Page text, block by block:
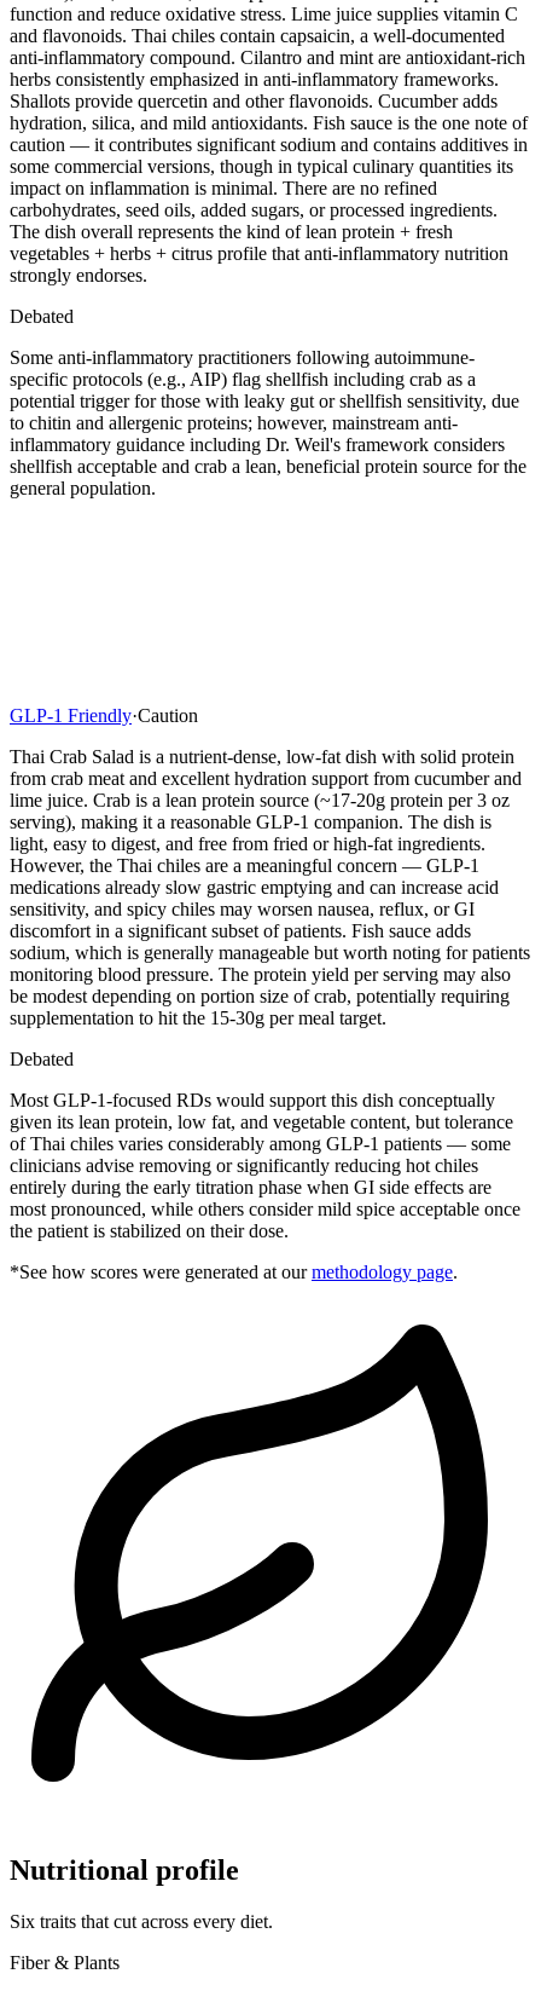
function and reduce oxidative stress. Lime juice supplies vitamin C
and flavonoids. Thai chiles contain capsaicin, a well-documented
anti-inflammatory compound. Cilantro and mint are antioxidant-rich
herbs consistently emphasized in anti-inflammatory frameworks.
Shallots provide quercetin and other flavonoids. Cucumber adds
hydration, silica, and mild antioxidants. Fish sauce is the one note of
caution — it contributes significant sodium and contains additives in
some commercial versions, though in typical culinary quantities its
impact on inflammation is minimal. There are no refined
carbohydrates, seed oils, added sugars, or processed ingredients.
The dish overall represents the kind of lean protein + fresh
vegetables + herbs + citrus profile that anti-inflammatory nutrition
strongly endorses.
Debated
Some anti-inflammatory practitioners following autoimmune-
specific protocols (e.g., AIP) flag shellfish including crab as a
potential trigger for those with leaky gut or shellfish sensitivity, due
to chitin and allergenic proteins; however, mainstream anti-
inflammatory guidance including Dr. Weil's framework considers
shellfish acceptable and crab a lean, beneficial protein source for the
general population.
GLP-1 Friendly·Caution
Thai Crab Salad is a nutrient-dense, low-fat dish with solid protein
from crab meat and excellent hydration support from cucumber and
lime juice. Crab is a lean protein source (~17-20g protein per 3 oz
serving), making it a reasonable GLP-1 companion. The dish is
light, easy to digest, and free from fried or high-fat ingredients.
However, the Thai chiles are a meaningful concern — GLP-1
medications already slow gastric emptying and can increase acid
sensitivity, and spicy chiles may worsen nausea, reflux, or GI
discomfort in a significant subset of patients. Fish sauce adds
sodium, which is generally manageable but worth noting for patients
monitoring blood pressure. The protein yield per serving may also
be modest depending on portion size of crab, potentially requiring
supplementation to hit the 15-30g per meal target.
Debated
Most GLP-1-focused RDs would support this dish conceptually
given its lean protein, low fat, and vegetable content, but tolerance
of Thai chiles varies considerably among GLP-1 patients — some
clinicians advise removing or significantly reducing hot chiles
entirely during the early titration phase when GI side effects are
most pronounced, while others consider mild spice acceptable once
the patient is stabilized on their dose.
*See how scores were generated at our methodology page.
Nutritional profile
Six traits that cut across every diet.
Fiber & Plants